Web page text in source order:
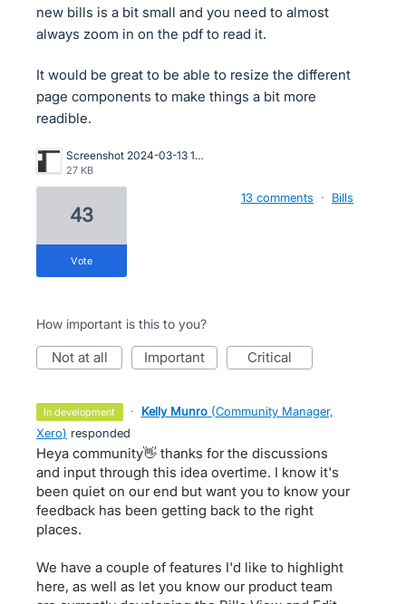
new bills is a bit small and you need to almost
always zoom in on the pdf to read it.
It would be great to be able to resize the different
page components to make things a bit more
readible.
Screenshot 2024-03-13 164702.png
27 KB
43
vote
13 comments · Bills
How important is this to you?
not at all important critical
in development · Kelly Munro (Community Manager,
Xero) responded
Heya community👋 thanks for the discussions
and input through this idea overtime. I know it's
been quiet on our end but want you to know your
feedback has been getting back to the right
places.
We have a couple of features I'd like to highlight
here, as well as let you know our product team